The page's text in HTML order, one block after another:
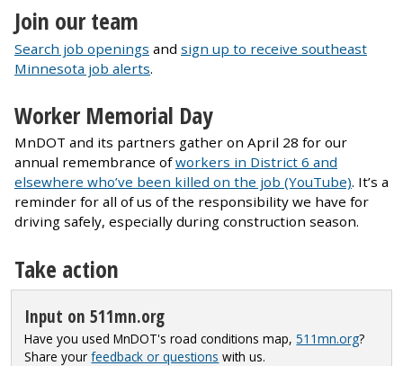
Join our team
Search job openings and sign up to receive southeast
Minnesota job alerts.
Worker Memorial Day
MnDOT and its partners gather on April 28 for our
annual remembrance ofworkers in District 6 and
elsewhere who’ve been killed on the job (YouTube). It’s a
reminder for all of us of the responsibility we have for
driving safely, especially during construction season.
Take action
Input on 511mn.org
Have you used MnDOT's road conditions map,511mn.org?
Share yourfeedback or questions with us.